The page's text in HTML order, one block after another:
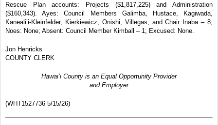
Rescue Plan accounts: Projects ($1,817,225) and Administration
($160,343). Ayes: Council Members Galimba, Hustace, Kagiwada,
Kaneali’i-Kleinfelder, Kierkiewicz, Onishi, Villegas, and Chair Inaba – 8;
Noes: None; Absent: Council Member Kimball – 1; Excused: None.
Jon Henricks
COUNTY CLERK
Hawai’i County is an Equal Opportunity Provider
and Employer
(WHT1527736 5/15/26)